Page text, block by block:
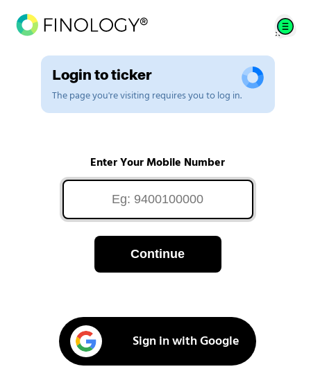
Login to ticker
The page you're visiting requires you to log in.
Enter Your Mobile Number
Continue
Sign in with Google